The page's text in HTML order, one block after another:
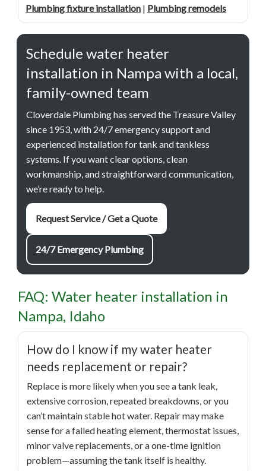
Plumbing fixture installation | Plumbing remodels
Schedule water heater
installation in Nampa with a local,
family-owned team
Cloverdale Plumbing has served the Treasure Valley
since 1953, with 24/7 emergency support and
experienced installation for tank and tankless
systems. If you want clear options, clean
workmanship, and straightforward communication,
we’re ready to help.
Request Service / Get a Quote
24/7 Emergency Plumbing
FAQ: Water heater installation in
Nampa, Idaho
How do I know if my water heater
needs replacement or repair?
Replace is more likely when you see a tank leak,
extensive corrosion, repeated breakdowns, or you
can’t maintain stable hot water. Repair may make
sense for a failed heating element, thermostat issues,
minor valve replacements, or a one-time ignition
problem—assuming the tank itself is healthy.